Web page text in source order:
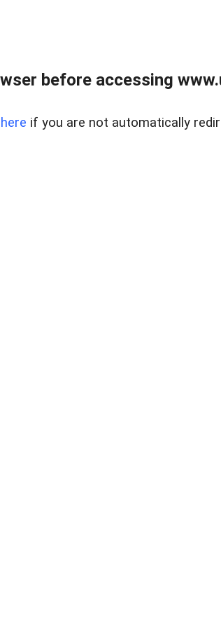
before accessing
here if you are not automatically